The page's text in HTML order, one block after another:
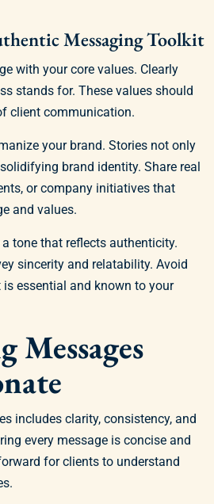
Messaging Toolkit
with your core values. Clearly
stands for. These values should
client communication.
your brand. Stories not only
brand identity. Share real
or company initiatives that
and values.
tone that reflects authenticity.
sincerity and relatability. Avoid
essential and known to your
Messages
includes clarity, consistency, and
every message is concise and
for clients to understand